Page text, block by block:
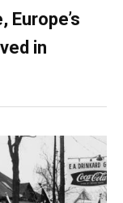
Europe’s
in